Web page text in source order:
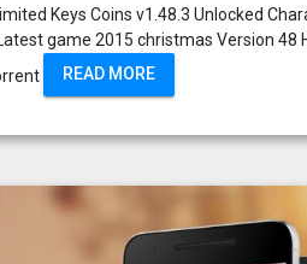
Keys Coins v1.48.3 Unlocked
game 2015 christmas Version 48
READ MORE